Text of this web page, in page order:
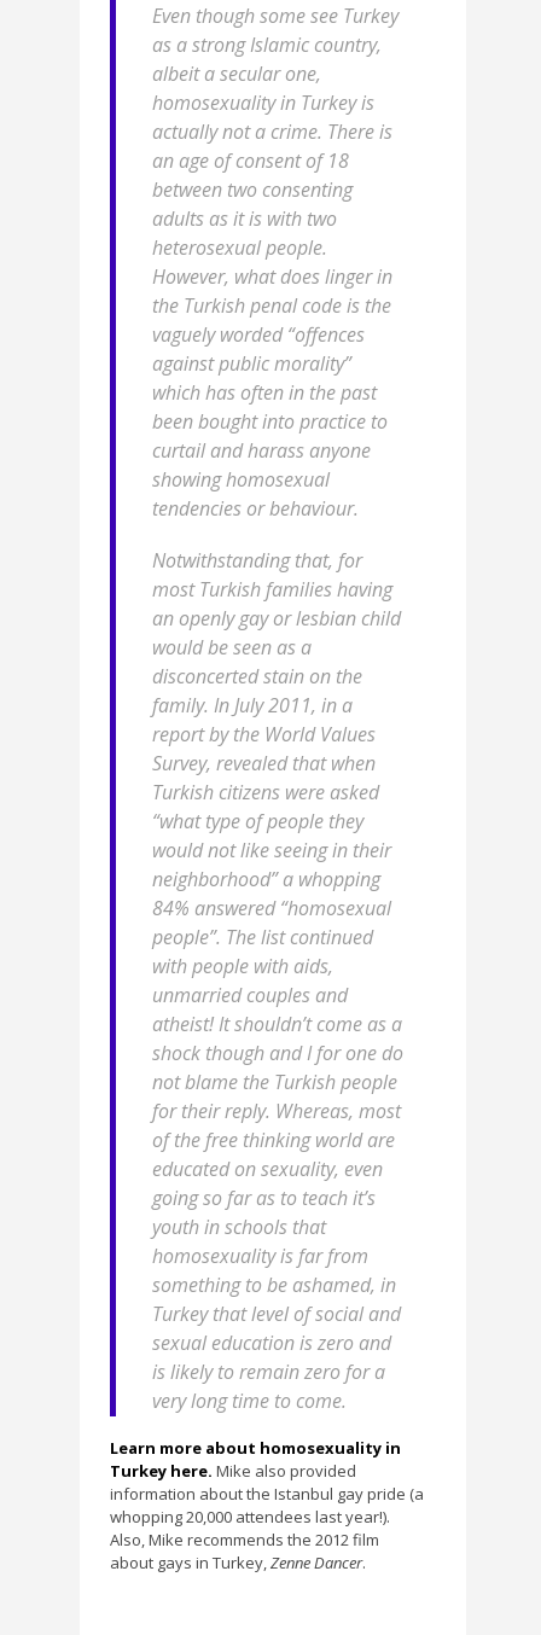
Even though some see Turkey
as a strong Islamic country,
albeit a secular one,
homosexuality in Turkey is
actually not a crime. There is
an age of consent of 18
between two consenting
adults as it is with two
heterosexual people.
However, what does linger in
the Turkish penal code is the
vaguely worded “offences
against public morality”
which has often in the past
been bought into practice to
curtail and harass anyone
showing homosexual
tendencies or behaviour.
Notwithstanding that, for
most Turkish families having
an openly gay or lesbian child
would be seen as a
disconcerted stain on the
family. In July 2011, in a
report by the World Values
Survey, revealed that when
Turkish citizens were asked
“what type of people they
would not like seeing in their
neighborhood” a whopping
84% answered “homosexual
people”. The list continued
with people with aids,
unmarried couples and
atheist! It shouldn’t come as a
shock though and I for one do
not blame the Turkish people
for their reply. Whereas, most
of the free thinking world are
educated on sexuality, even
going so far as to teach it’s
youth in schools that
homosexuality is far from
something to be ashamed, in
Turkey that level of social and
sexual education is zero and
is likely to remain zero for a
very long time to come.
Learn more about homosexuality in
Turkey here. Mike also provided
information about the Istanbul gay pride (a
whopping 20,000 attendees last year!).
Also, Mike recommends the 2012 film
about gays in Turkey,Zenne Dancer.